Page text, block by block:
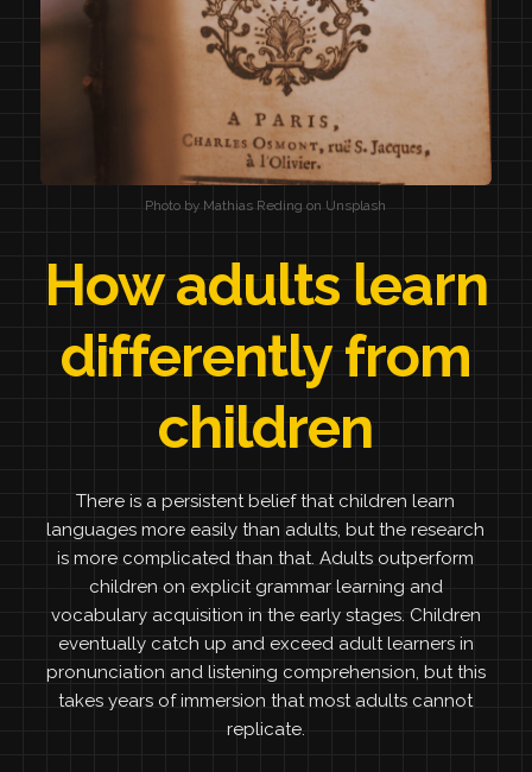
Photo by Mathias Reding on Unsplash
How adults learn
differently from
children
There is a persistent belief that children learn
languages more easily than adults, but the research
is more complicated than that. Adults outperform
children on explicit grammar learning and
vocabulary acquisition in the early stages. Children
eventually catch up and exceed adult learners in
pronunciation and listening comprehension, but this
takes years of immersion that most adults cannot
replicate.